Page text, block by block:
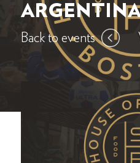
Back to events